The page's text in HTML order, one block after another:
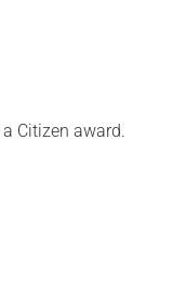
Citizen award.